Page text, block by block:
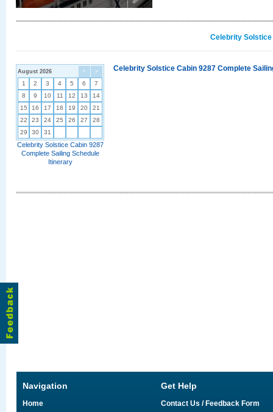
Celebrity
< >
August 2026
1 2 3 4 5 6
7
8
9 10 11 12 13
14
15
16 17 18 19 20
21
22
23 24 25 26 27
28
29
30 31
Celebrity Solstice Cabin 9287
Complete Sailing Schedule
Itinerary
Celebrity Solstice Cabin 9287 Complete
Navigation
Home
Get Help
Contact Us / Feedback Form